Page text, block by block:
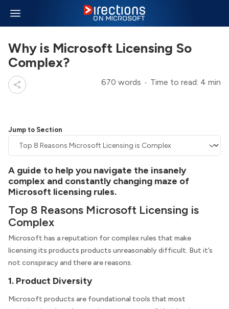
Why is Microsoft Licensing So
Complex?
670 words Time to read: 4 min
Jump to Section
A guide to help you navigate the insanely
complex and constantly changing maze of
Microsoft licensing rules.
Top 8 Reasons Microsoft Licensing is
Complex
Microsoft has a reputation for complex rules that make
licensing its products products unreasonably difficult. But it’s
not conspiracy and there are reasons.
1. Product Diversity
Microsoft products are foundational tools that most